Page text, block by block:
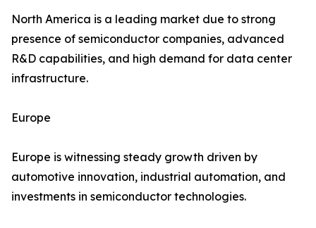
North America is a leading market due to strong
presence of semiconductor companies, advanced
R&D capabilities, and high demand for data center
infrastructure.
Europe
Europe is witnessing steady growth driven by
automotive innovation, industrial automation, and
investments in semiconductor technologies.